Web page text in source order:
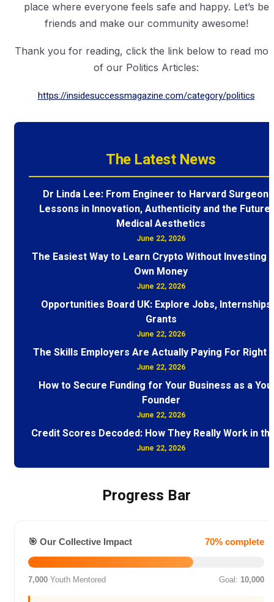
place where everyone feels safe and happy. Let’s be
friends and make our community awesome!
Thank you for reading, click the link below to read
of our Politics Articles:
https://insidesuccessmagazine.com/category/politics
The Latest News
Dr Linda Lee: From Engineer to Harvard Surgeon
Lessons in Innovation, Authenticity and the Future
Medical Aesthetics
June 22, 2026
The Easiest Way to Learn Crypto Without Investing
Own Money
June 22, 2026
Opportunities Board UK: Explore Jobs, Internships
Grants
June 22, 2026
The Skills Employers Are Actually Paying For Right
June 22, 2026
How to Secure Funding for Your Business as a
Founder
June 22, 2026
Credit Scores Decoded: How They Really Work in
June 22, 2026
Progress Bar
🎯 Our Collective Impact 70% complete
7,000 Youth Mentored Goal: 10,000